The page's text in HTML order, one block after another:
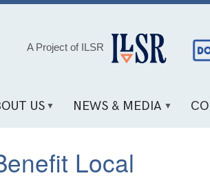
A Project of ILSR
US NEWS & MEDIA
Local